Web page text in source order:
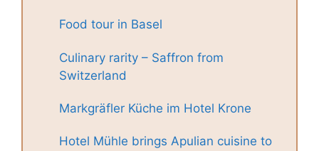
Food tour in Basel
Culinary rarity – Saffron from
Switzerland
Markgräfler Küche im Hotel Krone
Hotel Mühle brings Apulian cuisine to